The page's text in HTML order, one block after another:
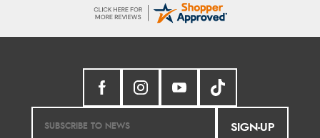
SIGN-UP